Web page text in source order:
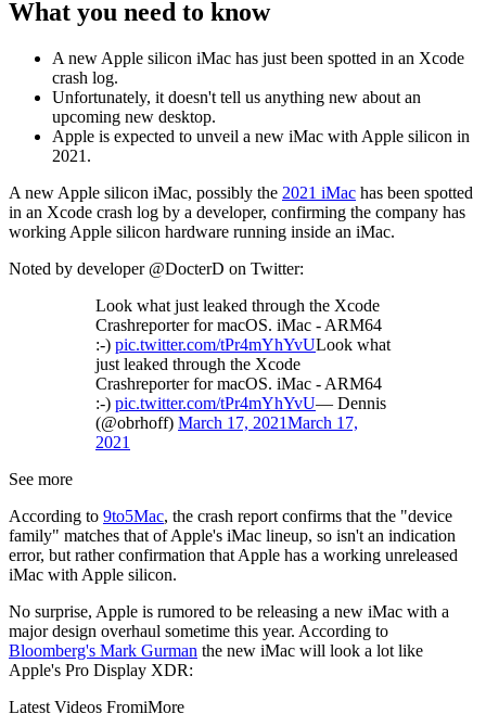
What you need to know
A new Apple silicon iMac has just been spotted in an Xcode
crash log.
Unfortunately, it doesn't tell us anything new about an
upcoming new desktop.
Apple is expected to unveil a new iMac with Apple silicon in
2021.
A new Apple silicon iMac, possibly the 2021 iMac has been spotted
in an Xcode crash log by a developer, confirming the company has
working Apple silicon hardware running inside an iMac.
Noted by developer @DocterD on Twitter:
Look what just leaked through the Xcode
Crashreporter for macOS. iMac - ARM64
:-) pic.twitter.com/tPr4mYhYvULook what
just leaked through the Xcode
Crashreporter for macOS. iMac - ARM64
:-) pic.twitter.com/tPr4mYhYvU— Dennis
(@obrhoff) March 17, 2021March 17,
2021
See more
According to 9to5Mac, the crash report confirms that the "device
family" matches that of Apple's iMac lineup, so isn't an indication
error, but rather confirmation that Apple has a working unreleased
iMac with Apple silicon.
No surprise, Apple is rumored to be releasing a new iMac with a
major design overhaul sometime this year. According to
Bloomberg's Mark Gurman the new iMac will look a lot like
Apple's Pro Display XDR:
Latest Videos FromiMore